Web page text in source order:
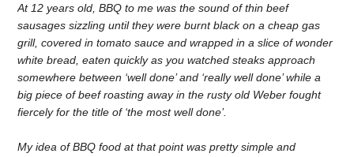
At 12 years old, BBQ to me was the sound of thin beef
sausages sizzling until they were burnt black on a cheap gas
grill, covered in tomato sauce and wrapped in a slice of wonder
white bread, eaten quickly as you watched steaks approach
somewhere between ‘well done’ and ‘really well done’ while a
big piece of beef roasting away in the rusty old Weber fought
fiercely for the title of ‘the most well done’.
My idea of BBQ food at that point was pretty simple and